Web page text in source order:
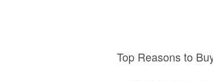
Top Reasons to